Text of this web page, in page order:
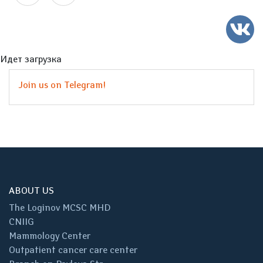
Идет загрузка
Join us on Telegram!
ABOUT US
The Loginov MCSC MHD
CNIIG
Mammology Center
Outpatient cancer care center